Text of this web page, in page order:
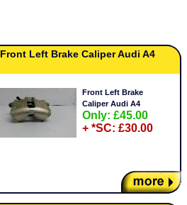
Front Left Brake Caliper Audi A4
Front Left Brake
Caliper Audi A4
Only: £45.00
+ *SC: £30.00